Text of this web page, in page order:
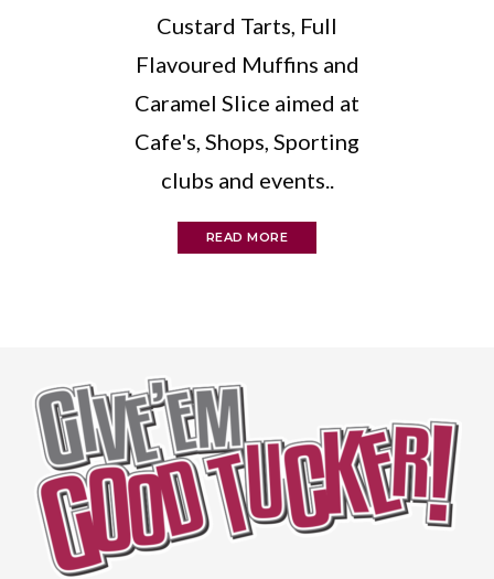
Custard Tarts, Full
Flavoured Muffins and
Caramel Slice aimed at
Cafe's, Shops, Sporting
clubs and events..
READ MORE